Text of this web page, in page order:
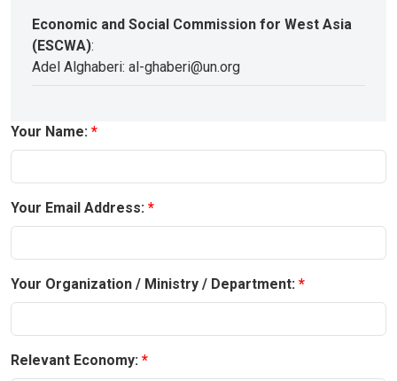
Economic and Social Commission for West Asia
(ESCWA):
Adel Alghaberi: al-ghaberi@un.org
Your Name:
Your Email Address:
Your Organization / Ministry / Department:
Relevant Economy: